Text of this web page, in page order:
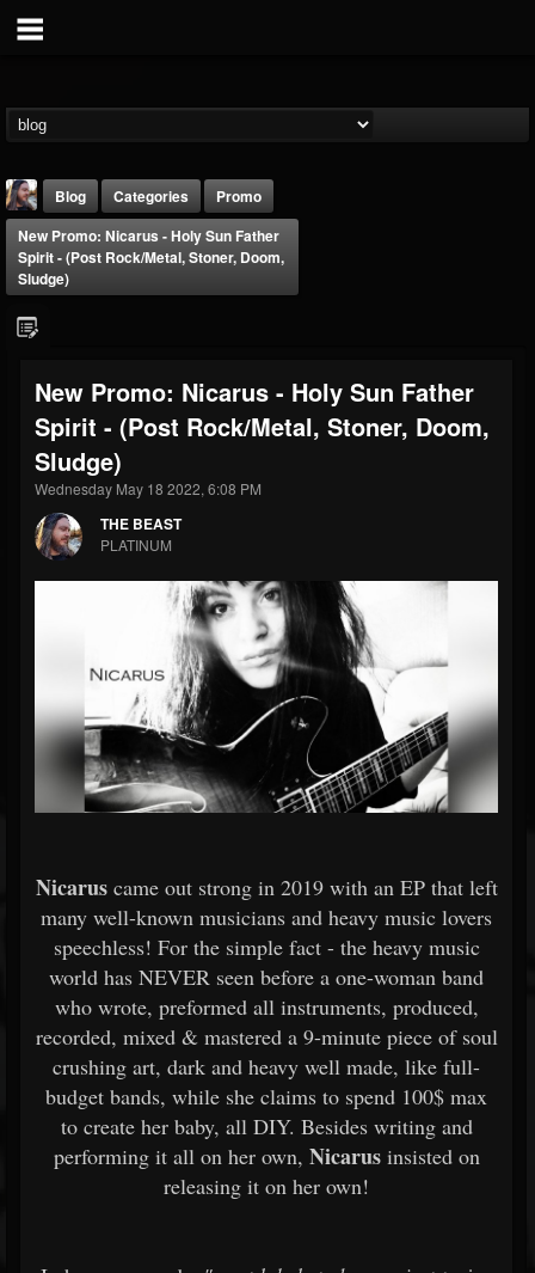
THE BEAST
@thebeast
FOLLOWERS
203493
Forum
Blog Categories
Promo
New Promo: Nicarus - Holy Sun Father
Spirit - (Post Rock/Metal, Stoner, Doom,
Sludge)
New Promo: Nicarus - Holy Sun Father
Spirit - (Post Rock/Metal, Stoner, Doom,
Sludge)
Wednesday May 18 2022, 6:08 PM
THE BEAST
PLATINUM
Nicarus came out strong in 2019 with an EP that left
many well-known musicians and heavy music lovers
speechless! For the simple fact - the heavy music
world has NEVER seen before a one-woman band
who wrote, preformed all instruments, produced,
recorded, mixed & mastered a 9-minute piece of soul
crushing art, dark and heavy well made, like full-
budget bands, while she claims to spend 100$ max
to create her baby, all DIY. Besides writing and
performing it all on her own, Nicarus insisted on
releasing it on her own!